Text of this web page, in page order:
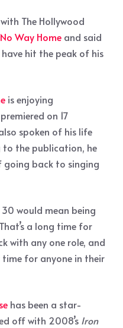
The Hollywood
Way Home and said
hit the peak of his
is enjoying
on 17
spoken of his life
the publication, he
back to singing
30 would mean being
a long time for
with any one role, and
time for anyone in their
has been a star-
off with 2008’s Iron